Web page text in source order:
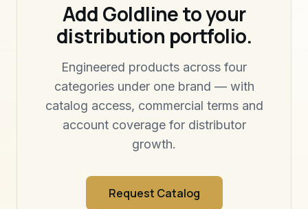
Add Goldline to your
distribution portfolio.
Engineered products across four
categories under one brand — with
catalog access, commercial terms and
account coverage for distributor
growth.
Request Catalog